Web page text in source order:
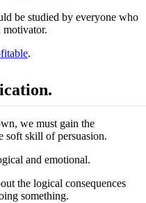
be studied by everyone who
motivator.
.
we must gain the
soft skill of persuasion.
and emotional.
the logical consequences
something.